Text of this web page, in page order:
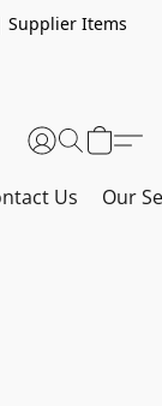
Supplier Items
Us Our